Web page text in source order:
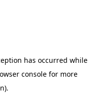
has occurred while
consolefor more